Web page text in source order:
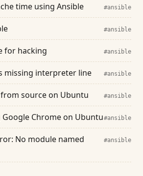
time using Ansible #ansible
#ansible
for hacking #ansible
missing interpreter line #ansible
source on Ubuntu #ansible
Chrome on Ubuntu#ansible
No module named
#ansible